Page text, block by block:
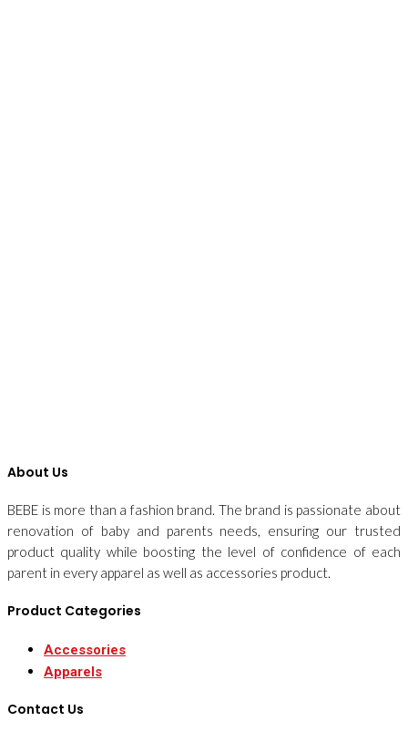
About Us
BEBE is more than a fashion brand. The brand is passionate about
renovation of baby and parents needs, ensuring our trusted
product quality while boosting the level of confidence of each
parent in every apparel as well as accessories product.
Product Categories
Accessories
Apparels
Contact Us